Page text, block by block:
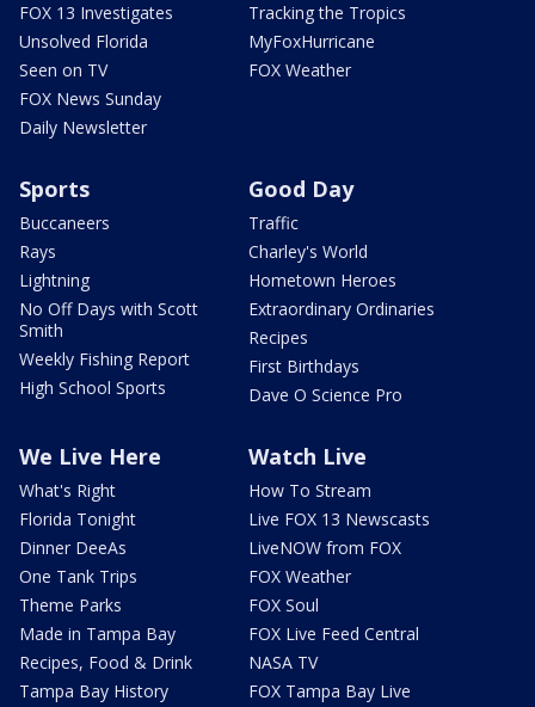
FOX 13 Investigates
Unsolved Florida
Seen on TV
FOX News Sunday
Daily Newsletter
Tracking the Tropics
MyFoxHurricane
FOX Weather
Sports
Buccaneers
Rays
Lightning
No Off Days with Scott
Smith
Weekly Fishing Report
High School Sports
Good Day
Traffic
Charley's World
Hometown Heroes
Extraordinary Ordinaries
Recipes
First Birthdays
Dave O Science Pro
We Live Here
What's Right
Florida Tonight
Dinner DeeAs
One Tank Trips
Theme Parks
Made in Tampa Bay
Recipes, Food & Drink
Tampa Bay History
Watch Live
How To Stream
Live FOX 13 Newscasts
LiveNOW from FOX
FOX Weather
FOX Soul
FOX Live Feed Central
NASA TV
FOX Tampa Bay Live